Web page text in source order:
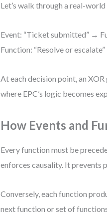
Let’s walk through a real-
Event: “Ticket submitted” →
Function: “Resolve or
At each decision point, an
where EPC’s logic becomes
How Events and
Every function must be
enforces causality. It prevents
Conversely, each function
next function or set of